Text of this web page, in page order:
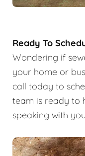
Ready To
Wondering if
your home or
call today to
team is ready to
speaking with